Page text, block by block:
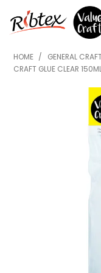
HOME / GENERAL
CRAFT GLUE CLEAR